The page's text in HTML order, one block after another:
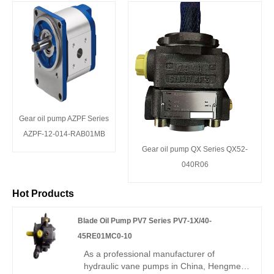
Gear oil pump AZPF Series
AZPF-12-014-RAB01MB
Gear oil pump QX Series QX52-
040R06
Hot Products
Blade Oil Pump PV7 Series PV7-1X/40-
45RE01MC0-10
As a professional manufacturer of
hydraulic vane pumps in China, Hengmeisi